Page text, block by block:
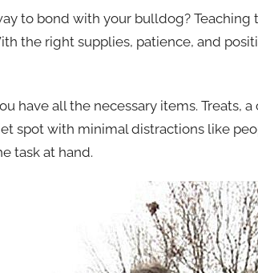
to bond with your bulldog? Teaching
the right supplies, patience, and
have all the necessary items. Treats,
spot with minimal distractions like
task at hand.